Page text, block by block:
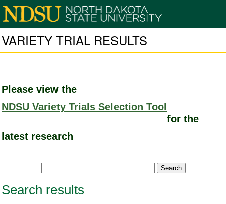
VARIETY TRIAL RESULTS
Please view the
NDSU Variety Trials Selection Tool
for the
latest research
Search results